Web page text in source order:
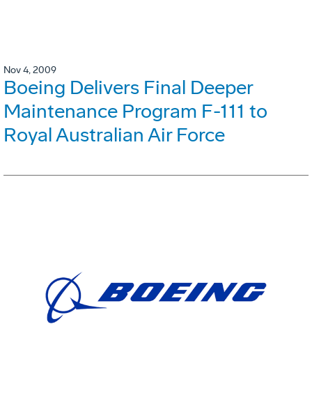
Nov 4, 2009
Boeing Delivers Final Deeper
Maintenance Program F-111 to
Royal Australian Air Force